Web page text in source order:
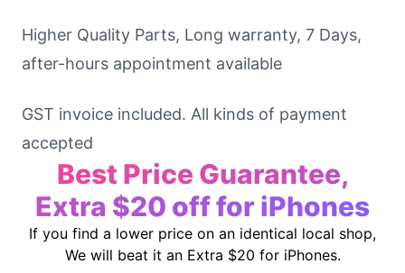
Higher Quality Parts, Long warranty, 7 Days,
after-hours appointment available
GST invoice included. All kinds of payment
accepted
Best Price Guarantee,
Extra $20 off for iPhones
If you find a lower price on an identical local shop,
We will beat it an Extra $20 for iPhones.